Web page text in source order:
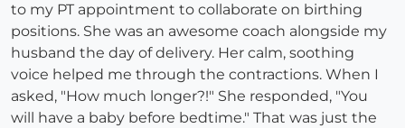
to my PT appointment to collaborate on birthing
positions. She was an awesome coach alongside my
husband the day of delivery. Her calm, soothing
voice helped me through the contractions. When I
asked, "How much longer?!" She responded, "You
will have a baby before bedtime." That was just the